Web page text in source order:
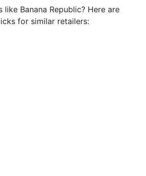
Banana Republic? Here are
for similar retailers: